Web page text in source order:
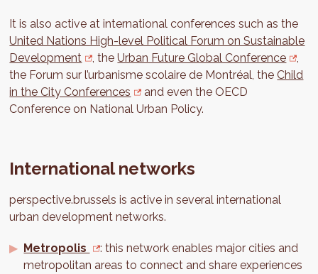
It is also active at international conferences such as the
United Nations High-level Political Forum on Sustainable
Development
, theUrban Future Global Conference
the Forum sur l’urbanisme scolaire de Montréal, theChild
in the City Conferences
and even the OECD
Conference on National Urban Policy.
International networks
perspective.brussels is active in several international
urban development networks.
Metropolis
: this network enables major cities and
metropolitan areas to connect and share experiences